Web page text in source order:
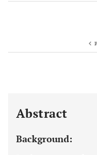
Abstract
Background: